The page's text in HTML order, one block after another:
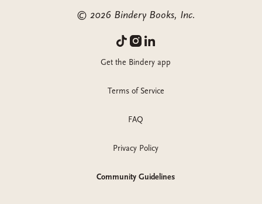
© 2026 Bindery Books, Inc.
Get the Bindery app
Terms of Service
FAQ
Privacy Policy
Community Guidelines